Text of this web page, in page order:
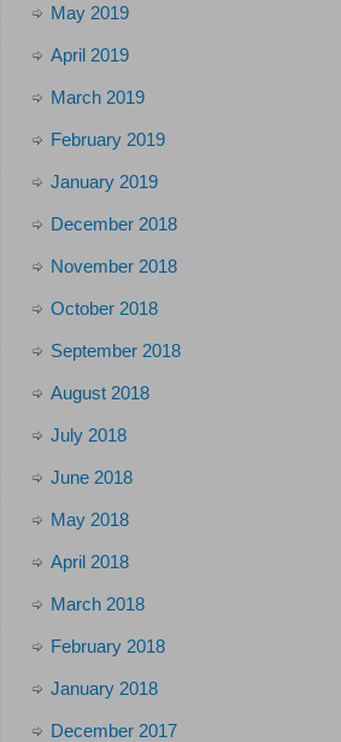
May 2019
April 2019
March 2019
February 2019
January 2019
December 2018
November 2018
October 2018
September 2018
August 2018
July 2018
June 2018
May 2018
April 2018
March 2018
February 2018
January 2018
December 2017